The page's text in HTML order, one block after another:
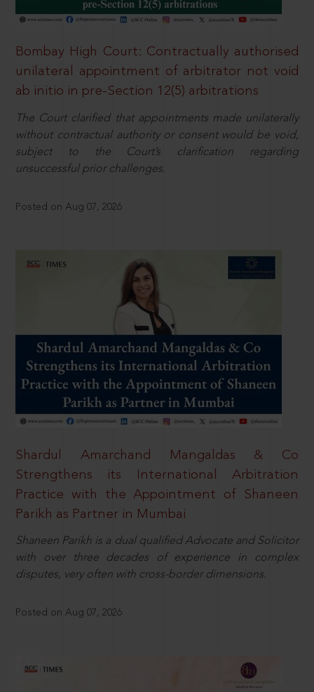
Bombay High Court: Contractually authorised
unilateral appointment of arbitrator not void
ab initio in pre-Section 12(5) arbitrations
The Court clarified that appointments made unilaterally
without contractual authority or consent would be void,
subject to the Court’s clarification regarding
unsuccessful prior challenges.
Posted on Aug 07, 2026
Shardul Amarchand Mangaldas & Co
Strengthens its International Arbitration
Practice with the Appointment of Shaneen
Parikh as Partner in Mumbai
Shaneen Parikh is a dual qualified Advocate and Solicitor
with over three decades of experience in complex
disputes, very often with cross-border dimensions.
Posted on Aug 07, 2026